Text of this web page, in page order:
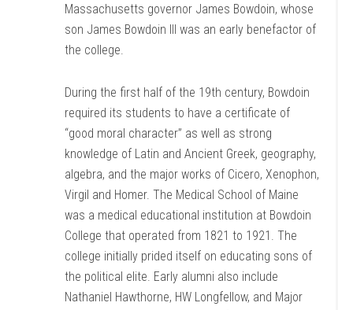
Massachusetts governor James Bowdoin, whose
son James Bowdoin III was an early benefactor of
the college.
During the first half of the 19th century, Bowdoin
required its students to have a certificate of
“good moral character” as well as strong
knowledge of Latin and Ancient Greek, geography,
algebra, and the major works of Cicero, Xenophon,
Virgil and Homer. The Medical School of Maine
was a medical educational institution at Bowdoin
College that operated from 1821 to 1921. The
college initially prided itself on educating sons of
the political elite. Early alumni also include
Nathaniel Hawthorne, HW Longfellow, and Major